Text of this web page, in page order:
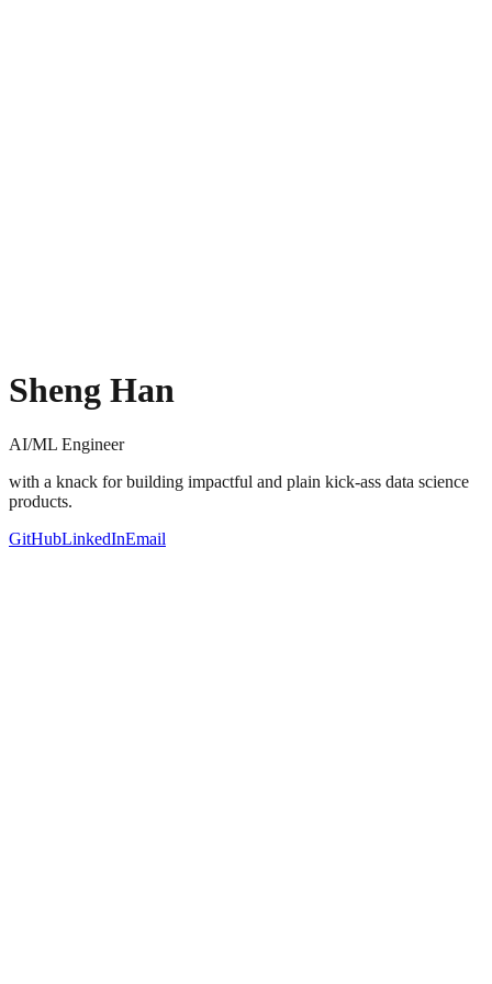
Sheng Han
AI/ML Engineer
with a knack for building impactful and plain kick-ass data science
products.
GitHubLinkedInEmail